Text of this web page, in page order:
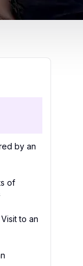
by an
of
to an